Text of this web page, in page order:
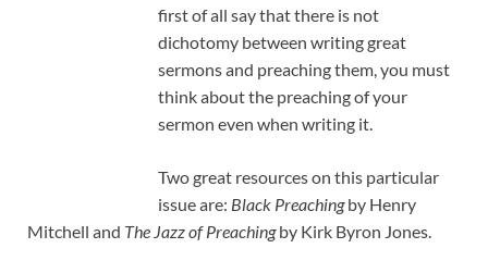
first of all say that there is not
dichotomy between writing great
sermons and preaching them, you must
think about the preaching of your
sermon even when writing it.
Two great resources on this particular
issue are: Black Preachingby Henry
Mitchell and The Jazz of Preachingby Kirk Byron Jones.